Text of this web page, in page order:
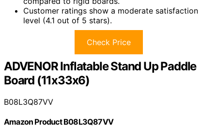
Customer ratings show a moderate satisfaction
level (4.1 out of 5 stars).
Check Price
ADVENOR Inflatable Stand Up Paddle
Board (11x33x6)
B08L3Q87VV
Amazon Product B08L3Q87VV